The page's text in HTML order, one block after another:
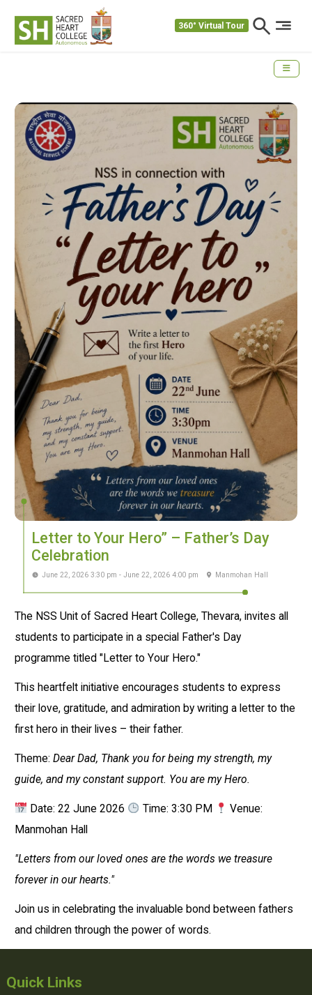
360° Virtual Tour
Letter to Your Hero” – Father’s Day
Celebration
June 22, 2026 3:30 pm - June 22, 2026 4:00 pm Manmohan Hall
The NSS Unit of Sacred Heart College, Thevara, invites all
students to participate in a special Father's Day
programme titled "Letter to Your Hero."
This heartfelt initiative encourages students to express
their love, gratitude, and admiration by writing a letter to the
first hero in their lives – their father.
Theme: Dear Dad, Thank you for being my strength, my
guide, and my constant support. You are my Hero.
Date: 22 June 2026 Time: 3:30 PM
Venue:
Manmohan Hall
"Letters from our loved ones are the words we treasure
forever in our hearts."
Join us in celebrating the invaluable bond between fathers
and children through the power of words.
Quick Links